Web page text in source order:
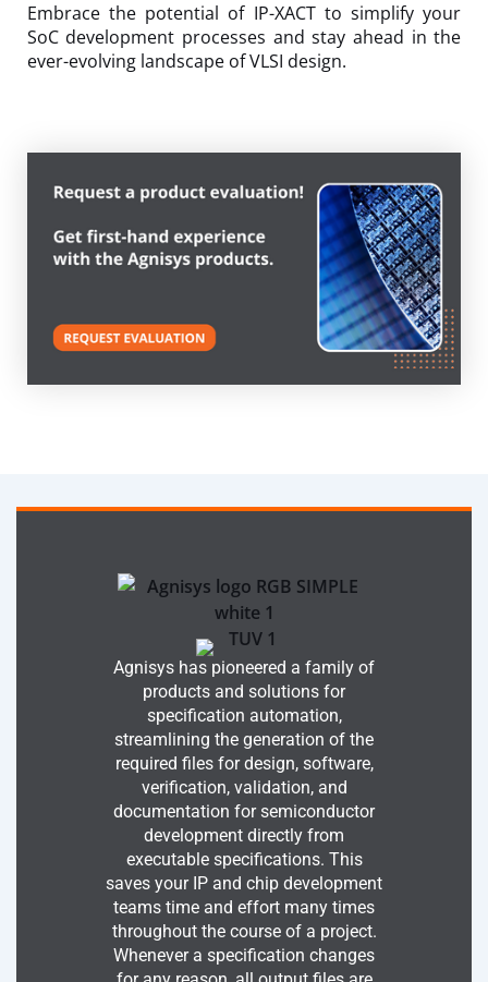
Embrace the potential of IP-XACT to simplify your
SoC development processes and stay ahead in the
ever-evolving landscape of VLSI design.
Agnisys has pioneered a family of
products and solutions for
specification automation,
streamlining the generation of the
required files for design, software,
verification, validation, and
documentation for semiconductor
development directly from
executable specifications. This
saves your IP and chip development
teams time and effort many times
throughout the course of a project.
Whenever a specification changes